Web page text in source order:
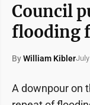
Council
flooding
ByWilliam Kibler
A downpour on